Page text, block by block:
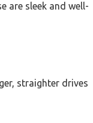
are sleek and well-
straighter drives